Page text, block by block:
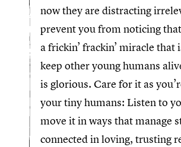
now they are distracting
prevent you from noticing
a frickin’ frackin’ miracle that
keep other young humans
is glorious. Care for it as
your tiny humans: Listen to
move it in ways that manage
connected in loving, trusting